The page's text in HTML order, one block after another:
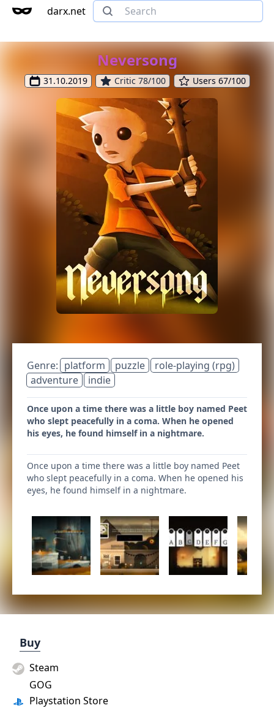
darx.net
Neversong
31.10.2019 Critic 78/100 Users 67/100
Genre: platform puzzle
role-playing (rpg)
adventure
indie
Once upon a time there was a little boy named Peet
who slept peacefully in a coma. When he opened
his eyes, he found himself in a nightmare.
Once upon a time there was a little boy named Peet
who slept peacefully in a coma. When he opened his
eyes, he found himself in a nightmare.
Buy
Steam
Playstation Store
GOG